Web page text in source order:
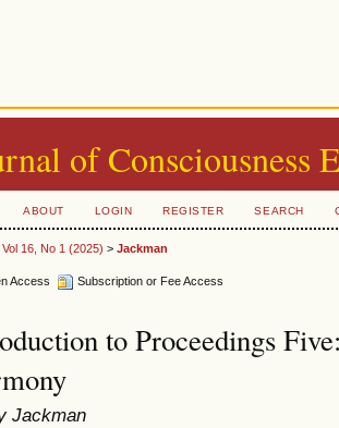
of Consciousness
ABOUT LOGIN REGISTER SEARCH
Vol 16, No 1 (2025) > Jackman
Access Subscription or Fee Access
to Proceedings
Jackman